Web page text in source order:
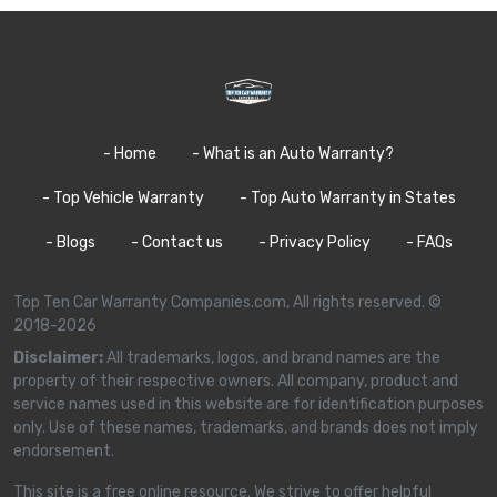
- Home - What is an Auto Warranty?
- Top Vehicle Warranty - Top Auto Warranty in States
- Blogs - Contact us - Privacy Policy - FAQs
Top Ten Car Warranty Companies.com, All rights reserved. ©
2018-2026
Disclaimer:All trademarks, logos, and brand names are the
property of their respective owners. All company, product and
service names used in this website are for identification purposes
only. Use of these names, trademarks, and brands does not imply
endorsement.
This site is a free online resource. We strive to offer helpful